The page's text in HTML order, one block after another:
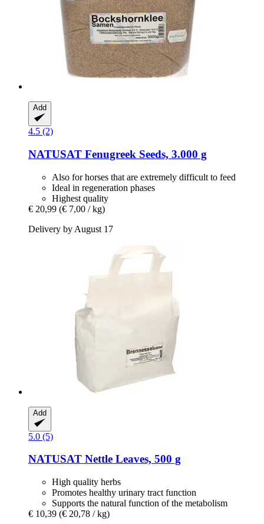
Add
4.5 (2)
NATUSAT Fenugreek Seeds, 3.000 g
Also for horses that are extremely difficult to feed
Ideal in regeneration phases
Highest quality
€ 20,99 (€ 7,00 / kg)
Delivery by August 17
Add
5.0 (5)
NATUSAT Nettle Leaves, 500 g
High quality herbs
Promotes healthy urinary tract function
Supports the natural function of the metabolism
€ 10,39 (€ 20,78 / kg)